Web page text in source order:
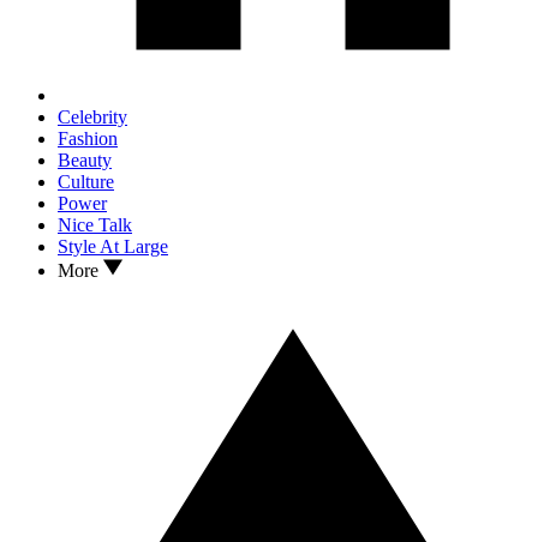
Celebrity
Fashion
Beauty
Culture
Power
Nice Talk
Style At Large
More